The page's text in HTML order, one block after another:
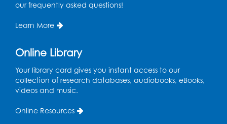
Sat, Aug 15, 3:00pm - 4:00pm
Ready 2 Read Storytime: Ages 0-2
in the Storytime Room
Mon, Aug 17, 10:30am - 11:00am
our frequently asked questions!
Learn More
Online Library
Your library card gives you instant access to our
collection of research databases, audiobooks, eBooks,
videos and music.
Online Resources